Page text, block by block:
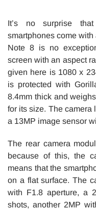
It’s no surprise
smartphones come
Note 8 is no
screen with an aspect
given here is 1080 x
is protected with
8.4mm thick and
for its size. The camera
a 13MP image sensor
The rear camera
because of this, the
means that the
on a flat surface. The
with F1.8 aperture, a
shots, another 2MP